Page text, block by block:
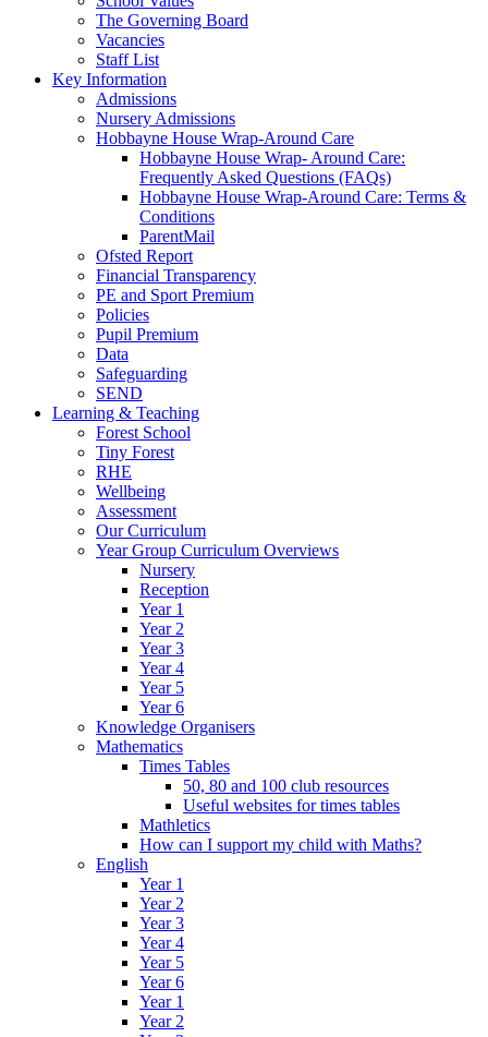
The Governing Board
Vacancies
Staff List
Key Information
Admissions
Nursery Admissions
Hobbayne House Wrap-Around Care
Hobbayne House Wrap- Around Care:
Frequently Asked Questions (FAQs)
Hobbayne House Wrap-Around Care: Terms &
Conditions
ParentMail
Ofsted Report
Financial Transparency
PE and Sport Premium
Policies
Pupil Premium
Data
Safeguarding
SEND
Learning & Teaching
Forest School
Tiny Forest
RHE
Wellbeing
Assessment
Our Curriculum
Year Group Curriculum Overviews
Nursery
Reception
Year 1
Year 2
Year 3
Year 4
Year 5
Year 6
Knowledge Organisers
Mathematics
Times Tables
50, 80 and 100 club resources
Useful websites for times tables
Mathletics
How can I support my child with Maths?
English
Year 1
Year 2
Year 3
Year 4
Year 5
Year 6
Year 1
Year 2